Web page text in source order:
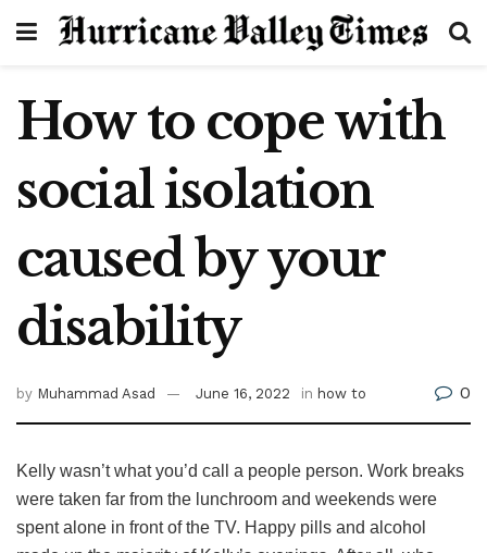
How to cope with
social isolation
caused by your
disability
by Muhammad Asad June 16, 2022 in how to 0
Kelly wasn’t what you’d call a people person. Work breaks
were taken far from the lunchroom and weekends were
spent alone in front of the TV. Happy pills and alcohol